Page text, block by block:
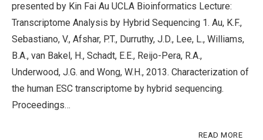
presented by Kin Fai Au UCLA Bioinformatics Lecture:
Transcriptome Analysis by Hybrid Sequencing 1. Au, K.F.,
Sebastiano, V., Afshar, P.T., Durruthy, J.D., Lee, L., Williams,
B.A., van Bakel, H., Schadt, E.E., Reijo-Pera, R.A.,
Underwood, J.G. and Wong, W.H., 2013. Characterization of
the human ESC transcriptome by hybrid sequencing.
Proceedings…
READ MORE